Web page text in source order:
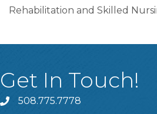
Rehabilitation and Skilled
Get In Touch!
508.775.7778